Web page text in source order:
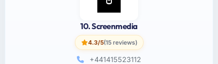
10. Screenmedia
4.3/5(15 reviews)
+441415523112